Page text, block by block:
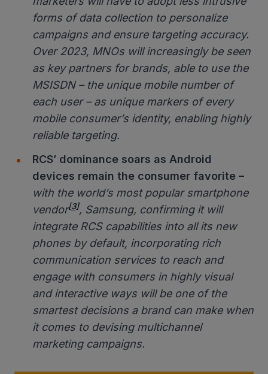
forms of data collection to personalize
campaigns and ensure targeting accuracy.
Over 2023, MNOs will increasingly be seen
as key partners for brands, able to use the
MSISDN – the unique mobile number of
each user – as unique markers of every
mobile consumer’s identity, enabling highly
reliable targeting.
RCS’ dominance soars as Android
devices remain the consumer favorite –
with the world’s most popular smartphone
vendor[3], Samsung, confirming it will
integrate RCS capabilities into all its new
phones by default, incorporating rich
communication services to reach and
engage with consumers in highly visual
and interactive ways will be one of the
smartest decisions a brand can make when
it comes to devising multichannel
marketing campaigns.